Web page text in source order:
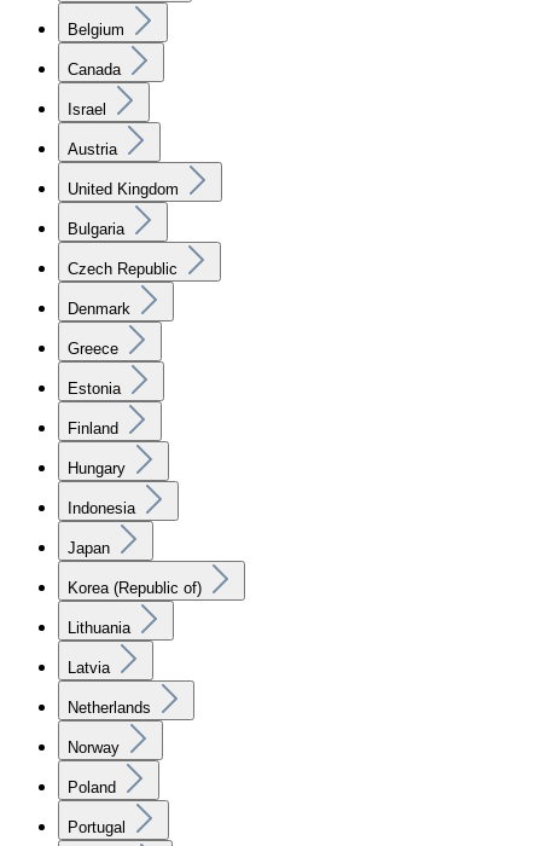
Belgium
Canada
Israel
Austria
United Kingdom
Bulgaria
Czech Republic
Denmark
Greece
Estonia
Finland
Hungary
Indonesia
Japan
Korea (Republic of)
Lithuania
Latvia
Netherlands
Norway
Poland
Portugal